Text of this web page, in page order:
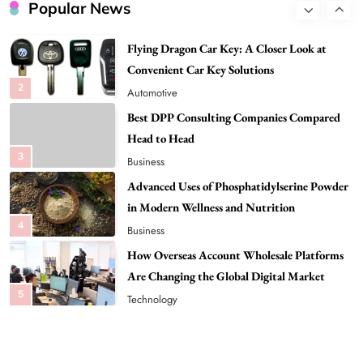
Popular News
2
3
Best DPP Consulting Companies Compared
Head to Head
Business
4
Advanced Uses of Phosphatidylserine Powder
in Modern Wellness and Nutrition
Business
5
How Overseas Account Wholesale Platforms
Are Changing the Global Digital Market
Technology
6
Why Vape Australia Continues to Lead the
Vaping Market
Business